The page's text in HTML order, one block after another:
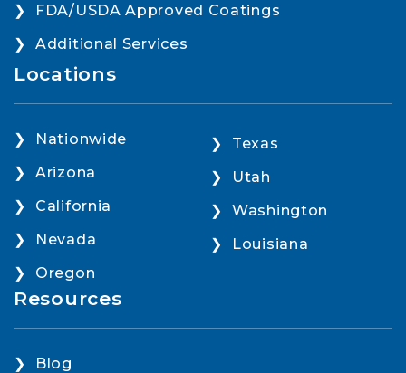
FDA/USDA Approved Coatings
Additional Services
Locations
Nationwide
Arizona
California
Nevada
Oregon
Texas
Utah
Washington
Louisiana
Resources
Blog